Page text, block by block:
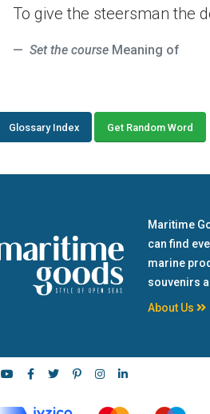
To give the steersman the
Set the course Meaning of
Glossary Index Get Random Word
Maritime
can find
marine
souvenirs
About Us